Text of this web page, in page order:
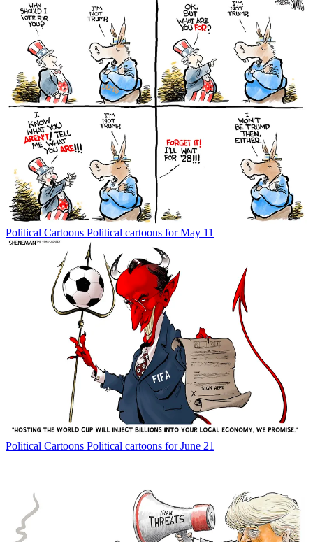
Political Cartoons Political cartoons for May 11
Political Cartoons Political cartoons for June 21